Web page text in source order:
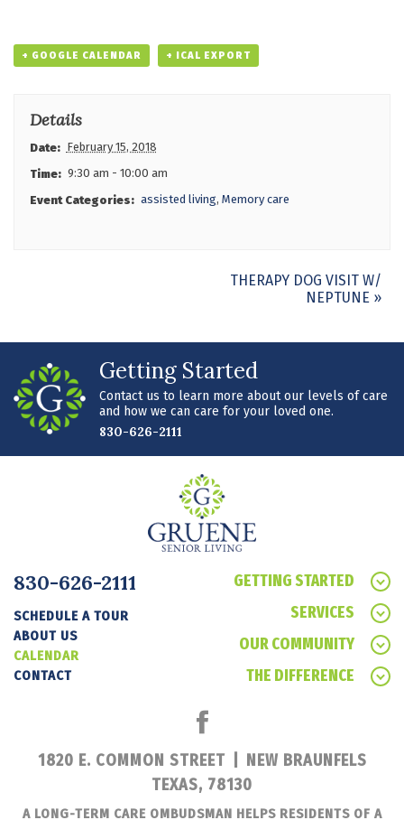
+ GOOGLE CALENDAR + ICAL EXPORT
Details
Date: February 15, 2018
Time: 9:30 am - 10:00 am
Event Categories: assisted living, Memory care
THERAPY DOG VISIT W/
NEPTUNE »
Getting Started
Contact us to learn more about our levels of care
and how we can care for your loved one.
830-626-2111
830-626-2111
SCHEDULE A TOUR
ABOUT US
CALENDAR
CONTACT
GETTING STARTED
SERVICES
OUR COMMUNITY
THE DIFFERENCE
1820 E. COMMON STREET
NEW BRAUNFELS
TEXAS, 78130
A LONG-TERM CARE OMBUDSMAN HELPS RESIDENTS OF A